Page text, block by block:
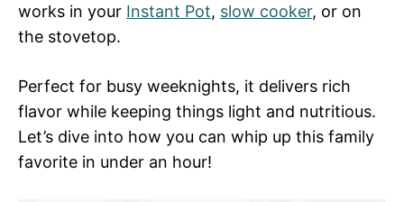
works in your Instant Pot, slow cooker, or on
the stovetop.
Perfect for busy weeknights, it delivers rich
flavor while keeping things light and nutritious.
Let’s dive into how you can whip up this family
favorite in under an hour!